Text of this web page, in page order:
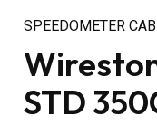
SPEEDOMETER
STD